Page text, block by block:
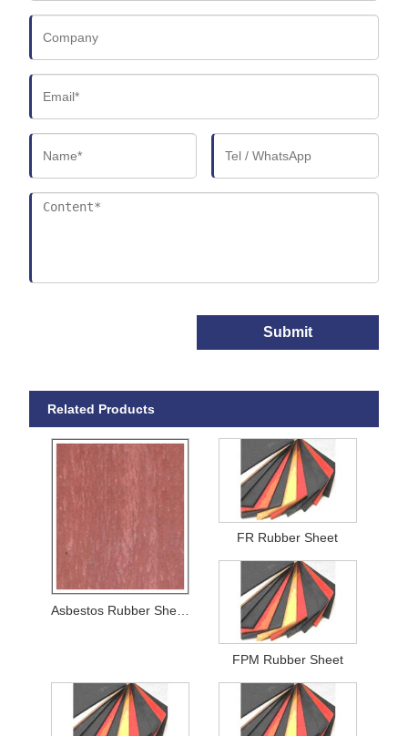
Submit
Related Products
Asbestos Rubber Sheets
FR Rubber Sheet
FPM Rubber Sheet